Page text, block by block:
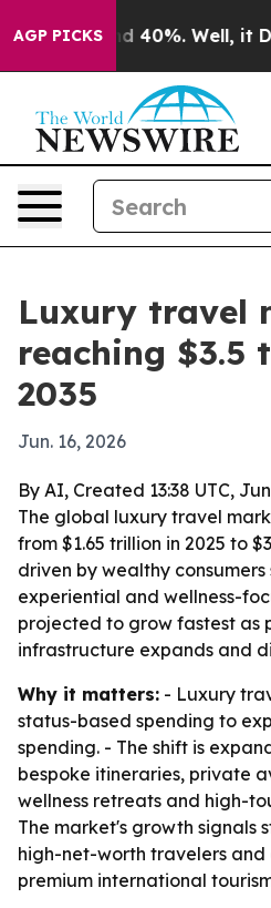
AGP PICKS40%. Well, it Didn’t
Luxury travel
reaching $3.5
2035
Jun. 16, 2026
By AI, Created 13:38 UTC,
The global luxury travel
from $1.65 trillion in 2025 to
driven by wealthy
experiential and wellness-
projected to grow fastest as
infrastructure expands and
Why it matters: - Luxury
status-based spending to
spending. - The shift is
bespoke itineraries, private
wellness retreats and high-
The market's growth signals
high-net-worth travelers
premium international